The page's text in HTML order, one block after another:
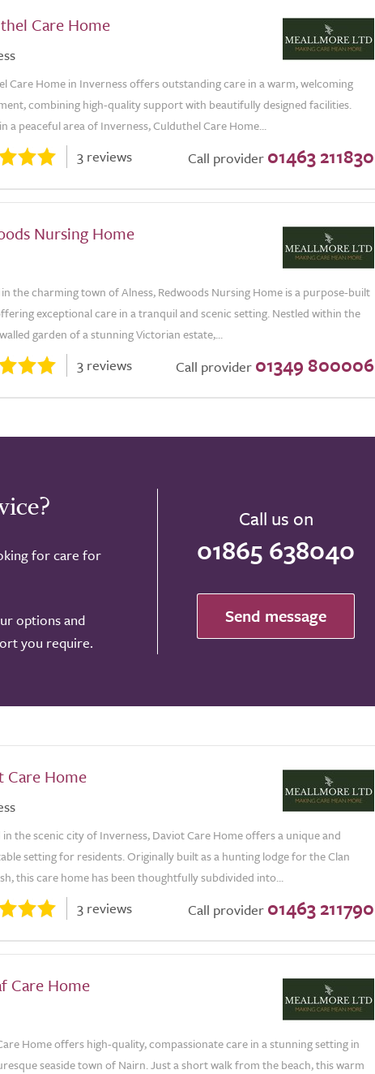
Care Home
Care Home in Inverness offers outstanding care in a warm, welcoming
combining high-quality support with beautifully designed facilities.
a peaceful area of Inverness, Culduthel Care Home...
3 reviews Call provider 01463 211830
Nursing Home
the charming town of Alness, Redwoods Nursing Home is a purpose-built
exceptional care in a tranquil and scenic setting. Nestled within the
garden of a stunning Victorian estate,...
3 reviews Call provider 01349 800006
for care for
options and
you require.
Call us on
01865 638040
Send message
Care Home
the scenic city of Inverness, Daviot Care Home offers a unique and
setting for residents. Originally built as a hunting lodge for the Clan
this care home has been thoughtfully subdivided into...
3 reviews Call provider 01463 211790
Care Home
Home offers high-quality, compassionate care in a stunning setting in
seaside town of Nairn. Just a short walk from the beach, this warm